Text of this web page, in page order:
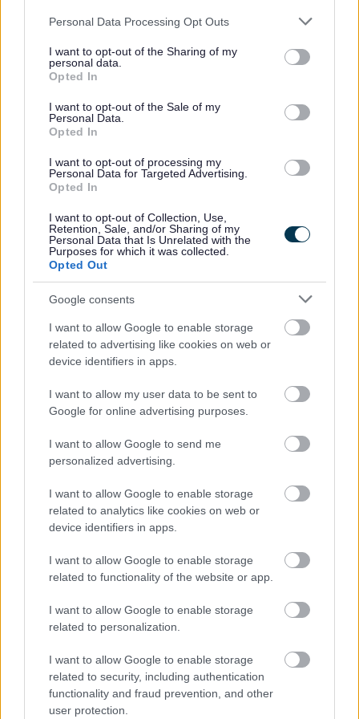
Please note that this website/app uses one or more Google
not limited to your visit or usage behaviour. You may click to
grant or deny consent to Google and its third-party tags to
use your data for below specified purposes in below Google
consent section.
Personal Data Processing Opt Outs
I want to opt-out of the Sharing of my
personal data.
Opted In
I want to opt-out of the Sale of my
Personal Data.
Opted In
I want to opt-out of processing my
Personal Data for Targeted Advertising.
Opted In
I want to opt-out of Collection, Use,
Retention, Sale, and/or Sharing of my
Personal Data that Is Unrelated with the
Purposes for which it was collected.
Opted Out
Google consents
I want to allow Google to enable storage
related to advertising like cookies on web or
device identifiers in apps.
I want to allow my user data to be sent to
Google for online advertising purposes.
I want to allow Google to send me
personalized advertising.
I want to allow Google to enable storage
related to analytics like cookies on web or
device identifiers in apps.
I want to allow Google to enable storage
related to functionality of the website or app.
I want to allow Google to enable storage
related to personalization.
I want to allow Google to enable storage
related to security, including authentication
functionality and fraud prevention, and other
user protection.
6448, Text or Whatsapp: 07384 466 181 (Monday- Friday , 9am-
Bloxwich Community Partnership (Stan Ball
Smithk@bloxwichcp.co.uk
Bloxwich Community Partnership (Stan Ball
Centre) - Coffee Morning
stanball@bloxwichcp.co.uk
Bloxwich Community Partnership (Stan Ball
Centre) - Community Pantry
Stan Ball Centre, Abbotts Street, Walsall WS3 3AZ
stanball@bloxwichcp.co.uk
Centre) - Computer Club
Stan Ball Centre, Abbotts Street, Walsall WS3 3AZ
stanball@bloxwichcp.co.uk